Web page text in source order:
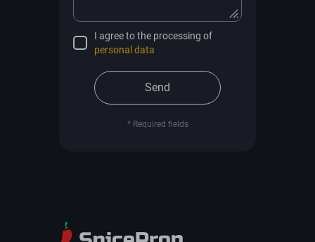
I agree to the processing of
personal data
Send
* Required fields